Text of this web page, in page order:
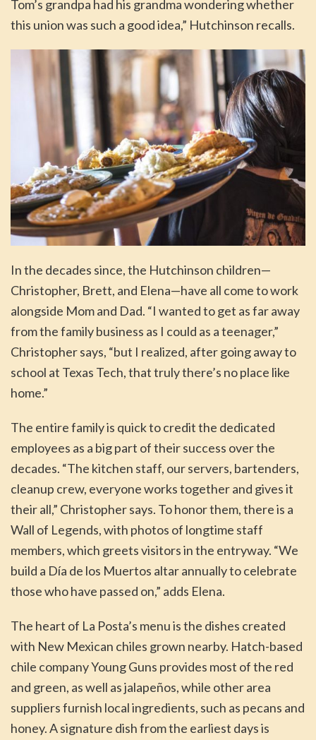
Tom’s grandpa had his grandma wondering whether
this union was such a good idea,” Hutchinson recalls.
In the decades since, the Hutchinson children—
Christopher, Brett, and Elena—have all come to work
alongside Mom and Dad. “I wanted to get as far away
from the family business as I could as a teenager,”
Christopher says, “but I realized, after going away to
school at Texas Tech, that truly there’s no place like
home.”
The entire family is quick to credit the dedicated
employees as a big part of their success over the
decades. “The kitchen staff, our servers, bartenders,
cleanup crew, everyone works together and gives it
their all,” Christopher says. To honor them, there is a
Wall of Legends, with photos of longtime staff
members, which greets visitors in the entryway. “We
build a Día de los Muertos altar annually to celebrate
those who have passed on,” adds Elena.
The heart of La Posta’s menu is the dishes created
with New Mexican chiles grown nearby. Hatch-based
chile company Young Guns provides most of the red
and green, as well as jalapeños, while other area
suppliers furnish local ingredients, such as pecans and
honey. A signature dish from the earliest days is